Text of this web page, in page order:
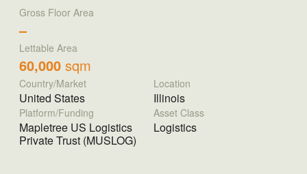
Gross Floor Area
–
Lettable Area
60,000 sqm
Country/Market
United States
Location
Illinois
Platform/Funding
Mapletree US Logistics
Private Trust (MUSLOG)
Asset Class
Logistics